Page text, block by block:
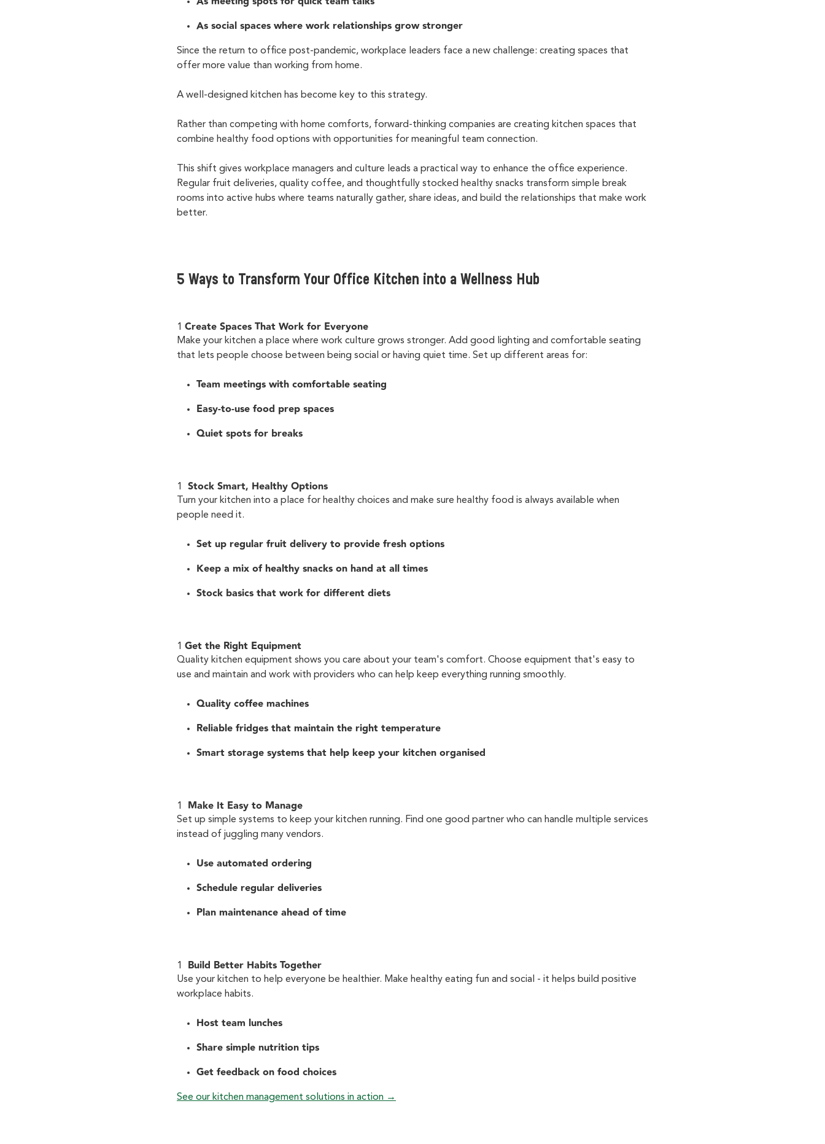
As social spaces where work relationships grow stronger
Since the return to office post-pandemic, workplace leaders face a new challenge: creating spaces that
offer more value than working from home.
A well-designed kitchen has become key to this strategy.
Rather than competing with home comforts, forward-thinking companies are creating kitchen spaces that
combine healthy food options with opportunities for meaningful team connection.
This shift gives workplace managers and culture leads a practical way to enhance the office experience.
Regular fruit deliveries, quality coffee, and thoughtfully stocked healthy snacks transform simple break
rooms into active hubs where teams naturally gather, share ideas, and build the relationships that make work
better.
5 Ways to Transform Your Office Kitchen into a Wellness Hub
Create Spaces That Work for Everyone
Make your kitchen a place where work culture grows stronger. Add good lighting and comfortable seating
that lets people choose between being social or having quiet time. Set up different areas for:
Team meetings with comfortable seating
Easy-to-use food prep spaces
Quiet spots for breaks
Stock Smart, Healthy Options
Turn your kitchen into a place for healthy choices and make sure healthy food is always available when
people need it.
Set up regular fruit delivery to provide fresh options
Keep a mix of healthy snacks on hand at all times
Stock basics that work for different diets
Get the Right Equipment
Quality kitchen equipment shows you care about your team's comfort. Choose equipment that's easy to
use and maintain and work with providers who can help keep everything running smoothly.
Quality coffee machines
Reliable fridges that maintain the right temperature
Smart storage systems that help keep your kitchen organised
Make It Easy to Manage
Set up simple systems to keep your kitchen running. Find one good partner who can handle multiple services
instead of juggling many vendors.
Use automated ordering
Schedule regular deliveries
Plan maintenance ahead of time
Build Better Habits Together
Use your kitchen to help everyone be healthier. Make healthy eating fun and social - it helps build positive
workplace habits.
Host team lunches
Share simple nutrition tips
Get feedback on food choices
See our kitchen management solutions in action →